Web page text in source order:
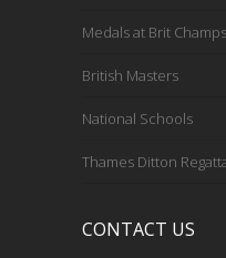
Medals at Brit
British Masters
National Schools
Thames Ditton
CONTACT US